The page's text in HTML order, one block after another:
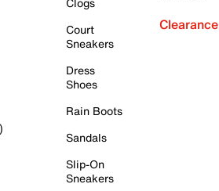
Court
Sneakers
Dress
Shoes
Rain Boots
Sandals
Slip-On
Sneakers
Clearance